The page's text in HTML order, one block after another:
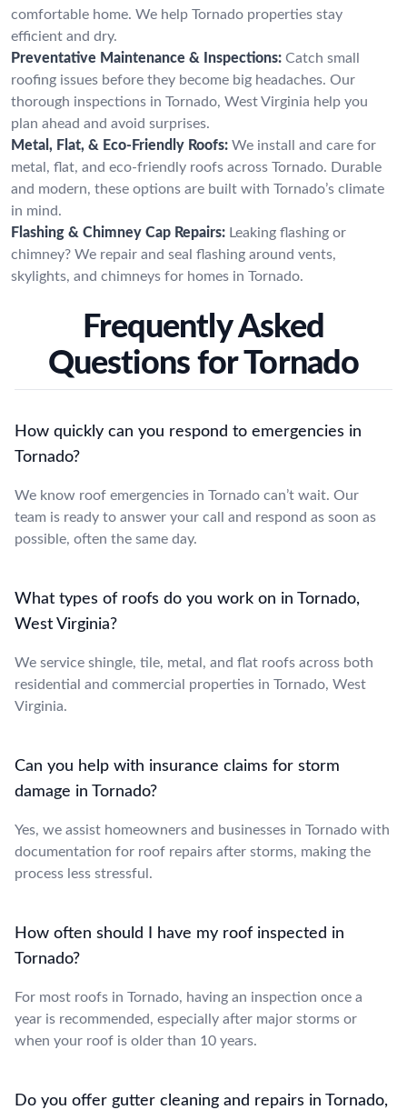
comfortable home. We help Tornado properties stay
efficient and dry.
Preventative Maintenance & Inspections: Catch small
roofing issues before they become big headaches. Our
thorough inspections in Tornado, West Virginia help you
plan ahead and avoid surprises.
Metal, Flat, & Eco-Friendly Roofs: We install and care for
metal, flat, and eco-friendly roofs across Tornado. Durable
and modern, these options are built with Tornado’s climate
in mind.
Flashing & Chimney Cap Repairs: Leaking flashing or
chimney? We repair and seal flashing around vents,
skylights, and chimneys for homes in Tornado.
Frequently Asked
Questions for Tornado
How quickly can you respond to emergencies in
Tornado?
We know roof emergencies in Tornado can’t wait. Our
team is ready to answer your call and respond as soon as
possible, often the same day.
What types of roofs do you work on in Tornado,
West Virginia?
We service shingle, tile, metal, and flat roofs across both
residential and commercial properties in Tornado, West
Virginia.
Can you help with insurance claims for storm
damage in Tornado?
Yes, we assist homeowners and businesses in Tornado with
documentation for roof repairs after storms, making the
process less stressful.
How often should I have my roof inspected in
Tornado?
For most roofs in Tornado, having an inspection once a
year is recommended, especially after major storms or
when your roof is older than 10 years.
Do you offer gutter cleaning and repairs in Tornado,